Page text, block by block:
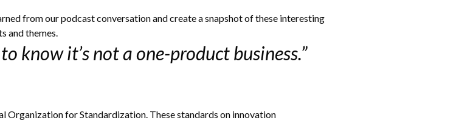
from our podcast conversation and create a snapshot of these interesting
and themes.
know it’s not a one-product business.”
Organization for Standardization. These standards on innovation